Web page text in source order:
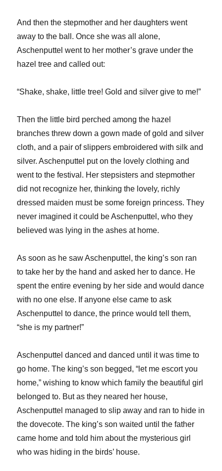
And then the stepmother and her daughters went
away to the ball. Once she was all alone,
Aschenputtel went to her mother’s grave under the
hazel tree and called out:
“Shake, shake, little tree! Gold and silver give to me!”
Then the little bird perched among the hazel
branches threw down a gown made of gold and silver
cloth, and a pair of slippers embroidered with silk and
silver. Aschenputtel put on the lovely clothing and
went to the festival. Her stepsisters and stepmother
did not recognize her, thinking the lovely, richly
dressed maiden must be some foreign princess. They
never imagined it could be Aschenputtel, who they
believed was lying in the ashes at home.
As soon as he saw Aschenputtel, the king’s son ran
to take her by the hand and asked her to dance. He
spent the entire evening by her side and would dance
with no one else. If anyone else came to ask
Aschenputtel to dance, the prince would tell them,
“she is my partner!”
Aschenputtel danced and danced until it was time to
go home. The king’s son begged, “let me escort you
home,” wishing to know which family the beautiful girl
belonged to. But as they neared her house,
Aschenputtel managed to slip away and ran to hide in
the dovecote. The king’s son waited until the father
came home and told him about the mysterious girl
who was hiding in the birds’ house.